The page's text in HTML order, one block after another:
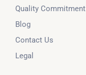
Quality Commitment
Blog
Contact Us
Legal